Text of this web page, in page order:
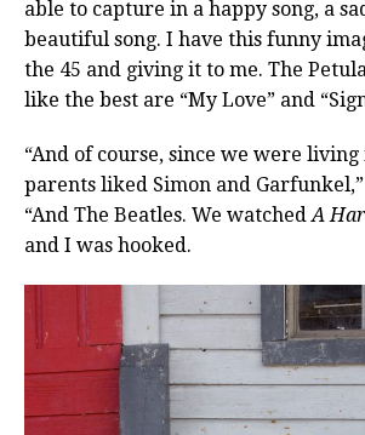
able to capture in a happy song, a
beautiful song. I have this funny
the 45 and giving it to me. The
like the best are “My Love” and
“And of course, since we were living
parents liked Simon and Garfunkel,”
“And The Beatles. We watchedA
and I was hooked.